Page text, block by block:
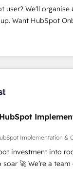
et
l'humain, mais
les fondations
des processus
vient de l'intérieur.
user? We'll
CRM & automate
reports
• CRM migration:
& ERP
• 150+ Clients
Hub, Data Hub
ISO
• Exclusive AI
framework,
Implementation &
investment into
of accredited